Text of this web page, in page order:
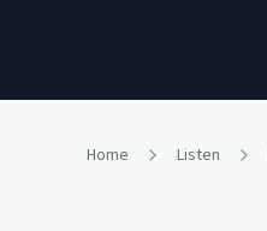
Home Listen